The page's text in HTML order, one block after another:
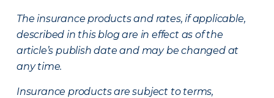
The insurance products and rates, if applicable,
described in this blog are in effect as of the
article’s publish date and may be changed at
any time.
Insurance products are subject to terms,